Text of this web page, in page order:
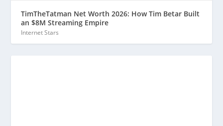
TimTheTatman Net Worth 2026: How Tim Betar Built
an $8M Streaming Empire
Internet Stars